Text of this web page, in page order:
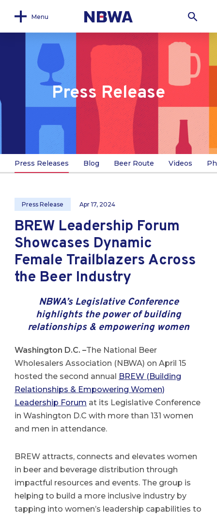
Menu
Press Release
Press Releases Blog Beer Route Videos
Press Release Apr 17, 2024
BREW Leadership Forum
Showcases Dynamic
Female Trailblazers Across
the Beer Industry
NBWA’s Legislative Conference
highlights the power of building
relationships & empowering women
Washington D.C. –The National Beer
Wholesalers Association (NBWA) on April 15
hosted the second annual BREW (Building
Relationships & Empowering Women)
Leadership Forum at its Legislative Conference
in Washington D.C with more than 131 women
and men in attendance.
BREW attracts, connects and elevates women
in beer and beverage distribution through
impactful resources and events. The group is
helping to build a more inclusive industry by
tapping into women’s leadership capabilities to